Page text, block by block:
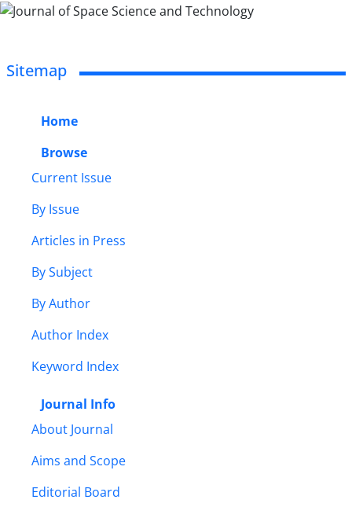
Sitemap
Home
Browse
Current Issue
By Issue
Articles in Press
By Subject
By Author
Author Index
Keyword Index
Journal Info
About Journal
Aims and Scope
Editorial Board